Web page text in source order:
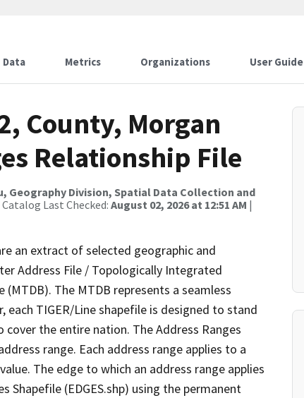
Data Metrics Organizations User Guide
County, Morgan
Relationship File
Geography Division, Spatial Data Collection and
Catalog Last Checked:August 02, 2026 at 12:51 AM |
an extract of selected geographic and
Address File / Topologically Integrated
(MTDB). The MTDB represents a seamless
TIGER/Line shapefile is designed to stand
the entire nation. The Address Ranges
range. Each address range applies to a
The edge to which an address range applies
Shapefile (EDGES.shp) using the permanent